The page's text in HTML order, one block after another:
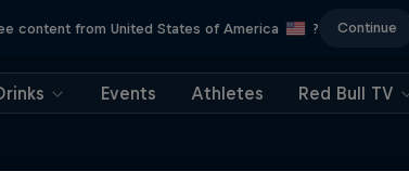
content from United States of America ? Continue
Events Athletes Red Bull TV